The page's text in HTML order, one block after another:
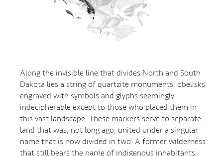
Along the invisible line that divides North and South
Dakota lies a string of quartzite monuments, obelisks
engraved with symbols and glyphs seemingly
indecipherable except to those who placed them in
this vast landscape. These markers serve to separate
land that was, not long ago, united under a singular
name that is now divided in two. A former wilderness
that still bears the name of indigenous inhabitants